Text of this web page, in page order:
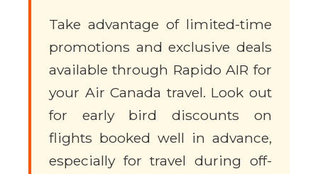
Take advantage of limited-time
promotions and exclusive deals
available through Rapido AIR for
your Air Canada travel. Look out
for early bird discounts on
flights booked well in advance,
especially for travel during off-